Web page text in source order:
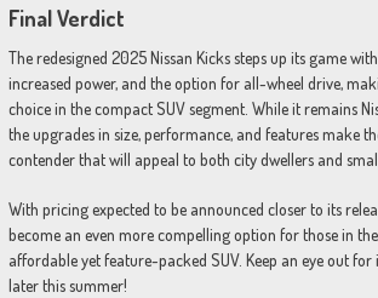
Final Verdict
The redesigned 2025 Nissan Kicks steps up its game
increased power, and the option for all-wheel drive,
choice in the compact SUV segment. While it remains
the upgrades in size, performance, and features make
contender that will appeal to both city dwellers and
With pricing expected to be announced closer to its
become an even more compelling option for those in
affordable yet feature-packed SUV. Keep an eye out
later this summer!